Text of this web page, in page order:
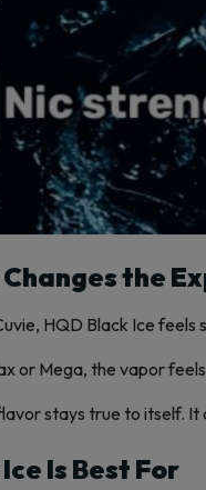
the
HQD Black Ice
or Mega, the vapor
stays true to itself.
Is Best For